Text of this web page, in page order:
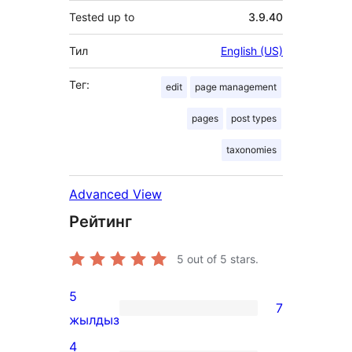
Tested up to 3.9.40
Тил English (US)
Тег: edit page management
pages post types
taxonomies
Advanced View
Рейтинг
5 out of 5 stars.
7
5-
5
жылдыз
7
4